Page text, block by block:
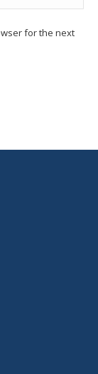
for the next